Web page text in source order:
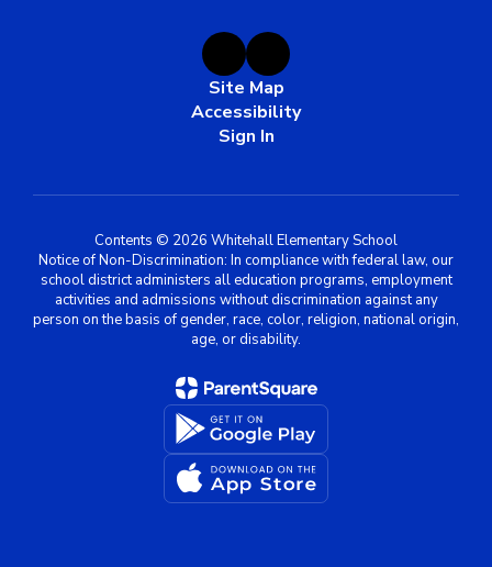
Site Map
Accessibility
Sign In
Contents © 2026 Whitehall Elementary School
Notice of Non-Discrimination: In compliance with federal law, our
school district administers all education programs, employment
activities and admissions without discrimination against any
person on the basis of gender, race, color, religion, national origin,
age, or disability.